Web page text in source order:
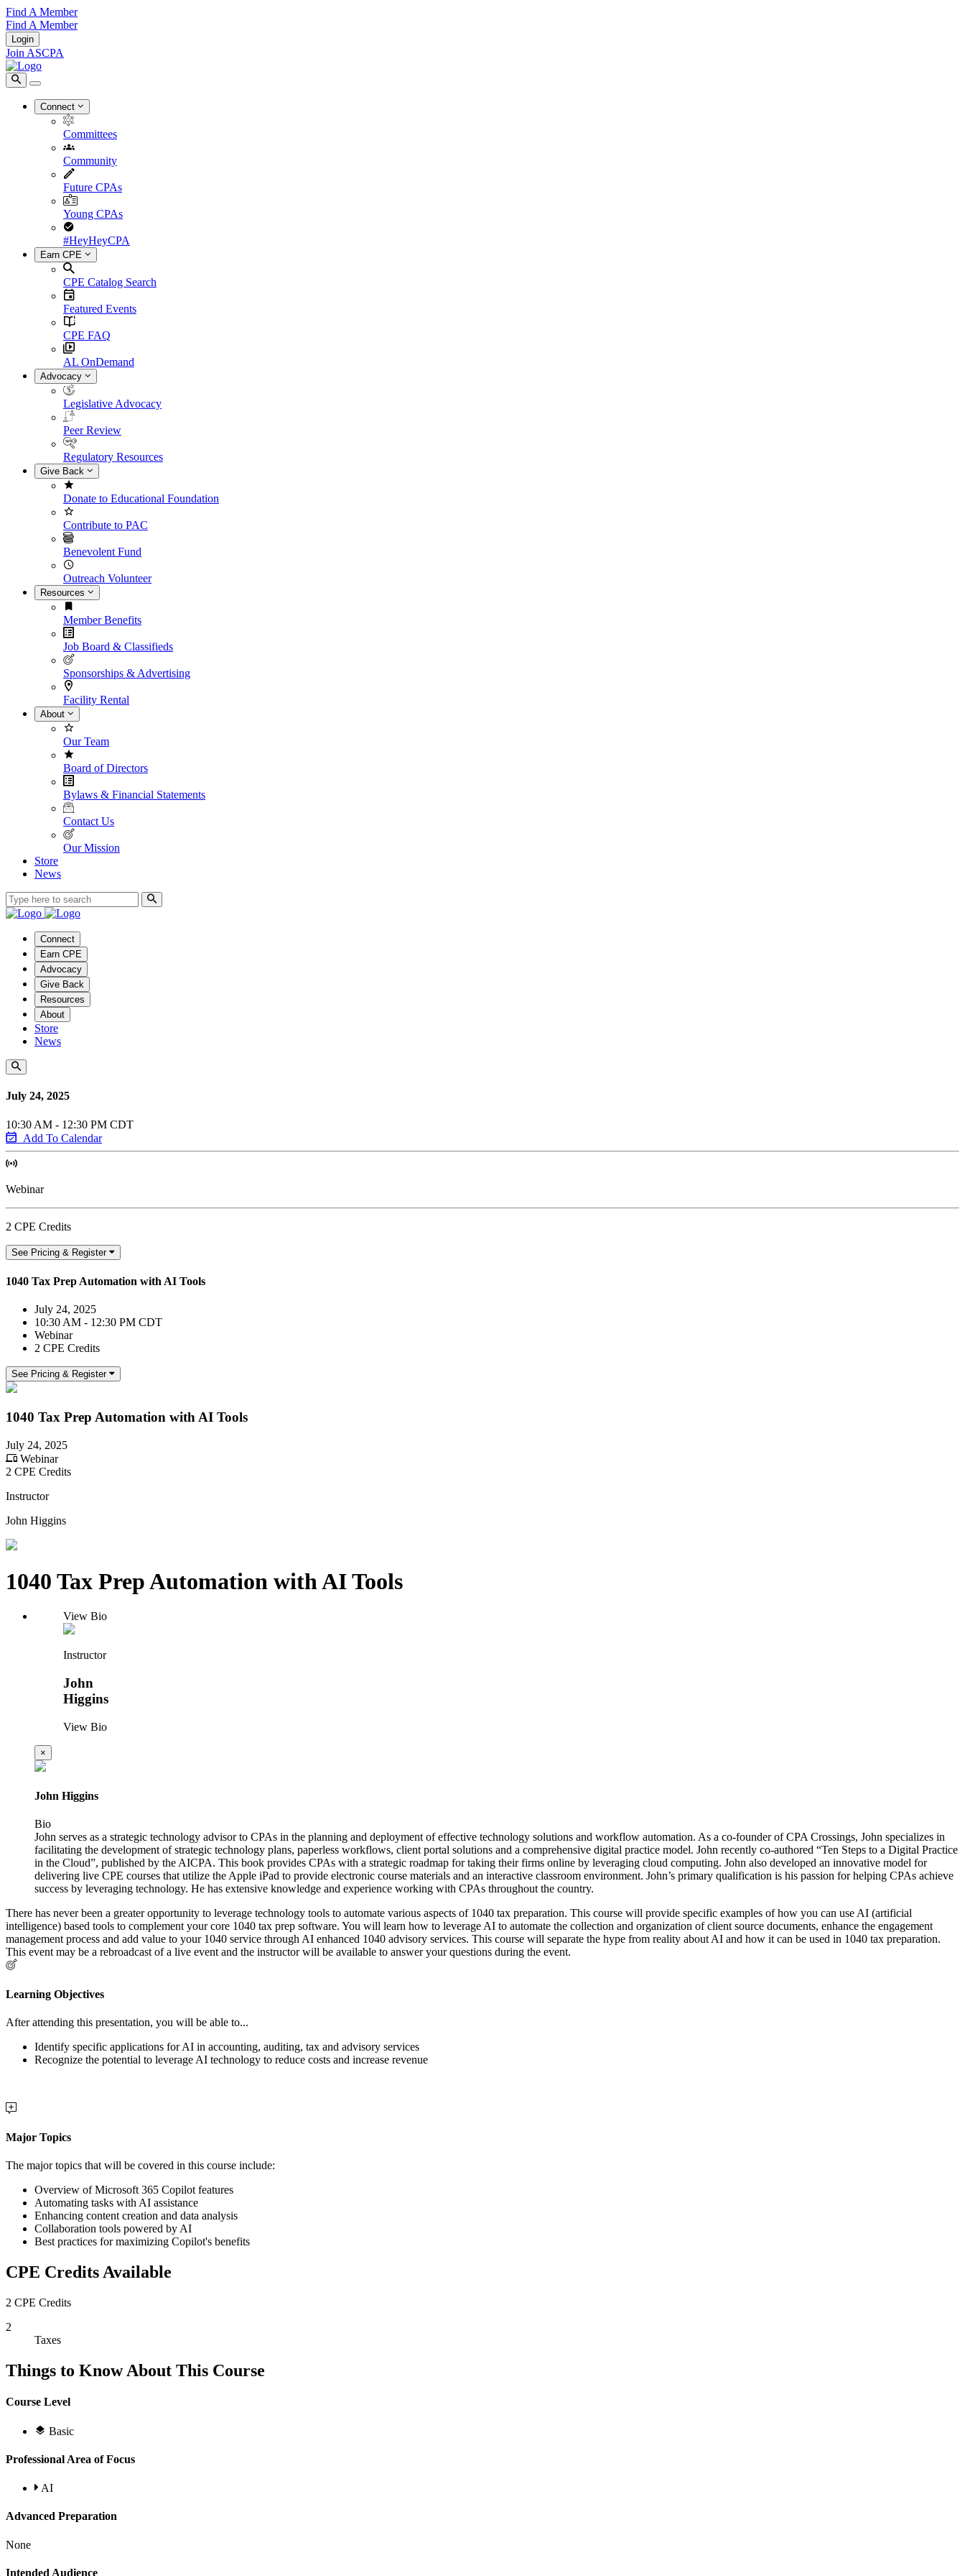
Find A Member
Find A Member
Login
Join ASCPA
Connect
Committees
Community
Future CPAs
Young CPAs
#HeyHeyCPA
Earn CPE
CPE Catalog Search
Featured Events
CPE FAQ
AL OnDemand
Advocacy
Legislative Advocacy
Peer Review
Regulatory Resources
Give Back
Donate to Educational Foundation
Contribute to PAC
Benevolent Fund
Outreach Volunteer
Resources
Member Benefits
Job Board & Classifieds
Sponsorships & Advertising
Facility Rental
About
Our Team
Board of Directors
Bylaws & Financial Statements
Contact Us
Our Mission
Store
News
Connect
Earn CPE
Advocacy
Give Back
Resources
About
Store
News
July 24, 2025
10:30 AM - 12:30 PM CDT
Add To Calendar
Webinar
2 CPE Credits
See Pricing & Register
1040 Tax Prep Automation with AI Tools
July 24, 2025
10:30 AM - 12:30 PM CDT
Webinar
2 CPE Credits
See Pricing & Register
1040 Tax Prep Automation with AI Tools
July 24, 2025
Webinar
2 CPE Credits
Instructor
John Higgins
1040 Tax Prep Automation with AI Tools
View Bio
Instructor
John
Higgins
View Bio
×
John Higgins
Bio
John serves as a strategic technology advisor to CPAs in the planning and deployment of effective technology solutions and workflow automation. As a co-founder of CPA Crossings, John specializes in
facilitating the development of strategic technology plans, paperless workflows, client portal solutions and a comprehensive digital practice model. John recently co-authored “Ten Steps to a Digital Practice
in the Cloud”, published by the AICPA. This book provides CPAs with a strategic roadmap for taking their firms online by leveraging cloud computing. John also developed an innovative model for
delivering live CPE courses that utilize the Apple iPad to provide electronic course materials and an interactive classroom environment. John’s primary qualification is his passion for helping CPAs achieve
success by leveraging technology. He has extensive knowledge and experience working with CPAs throughout the country.
There has never been a greater opportunity to leverage technology tools to automate various aspects of 1040 tax preparation. This course will provide specific examples of how you can use AI (artificial
intelligence) based tools to complement your core 1040 tax prep software. You will learn how to leverage AI to automate the collection and organization of client source documents, enhance the engagement
management process and add value to your 1040 service through AI enhanced 1040 advisory services. This course will separate the hype from reality about AI and how it can be used in 1040 tax preparation.
This event may be a rebroadcast of a live event and the instructor will be available to answer your questions during the event.
Learning Objectives
After attending this presentation, you will be able to...
Identify specific applications for AI in accounting, auditing, tax and advisory services
Recognize the potential to leverage AI technology to reduce costs and increase revenue
Major Topics
The major topics that will be covered in this course include:
Overview of Microsoft 365 Copilot features
Automating tasks with AI assistance
Enhancing content creation and data analysis
Collaboration tools powered by AI
Best practices for maximizing Copilot's benefits
CPE Credits Available
2 CPE Credits
2
Taxes
Things to Know About This Course
Course Level
Basic
Professional Area of Focus
AI
Advanced Preparation
None
Intended Audience